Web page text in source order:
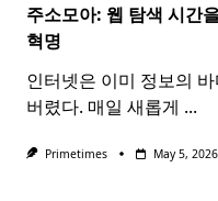
주소모아: 웹 탐색 시간
혁명
인터넷은 이미 정보의 바
버렸다. 매일 새롭게 ...
Primetimes May 5, 2026